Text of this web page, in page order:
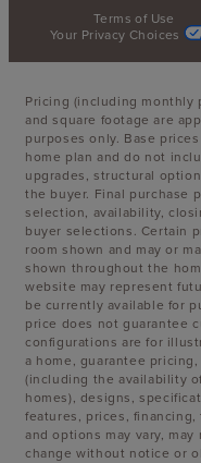
Terms of Use
Your Privacy Choices
Pricing (including monthly
and square footage are
purposes only. Base
home plan and do not
upgrades, structural
the buyer. Final purchase
selection, availability,
buyer selections. Certain
room shown and may or
shown throughout the
website may represent
be currently available for
price does not guarantee
configurations are for
a home, guarantee
(including the availability
homes), designs,
features, prices,
and options may vary,
change without notice or